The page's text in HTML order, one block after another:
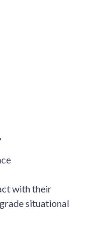
with their
situational